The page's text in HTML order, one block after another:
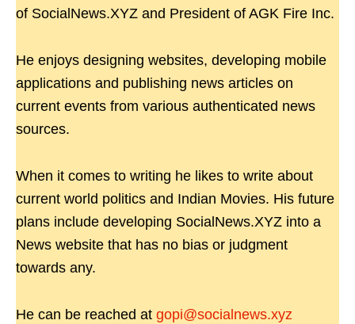
of SocialNews.XYZ and President of AGK Fire Inc.
He enjoys designing websites, developing mobile
applications and publishing news articles on
current events from various authenticated news
sources.
When it comes to writing he likes to write about
current world politics and Indian Movies. His future
plans include developing SocialNews.XYZ into a
News website that has no bias or judgment
towards any.
He can be reached at gopi@socialnews.xyz